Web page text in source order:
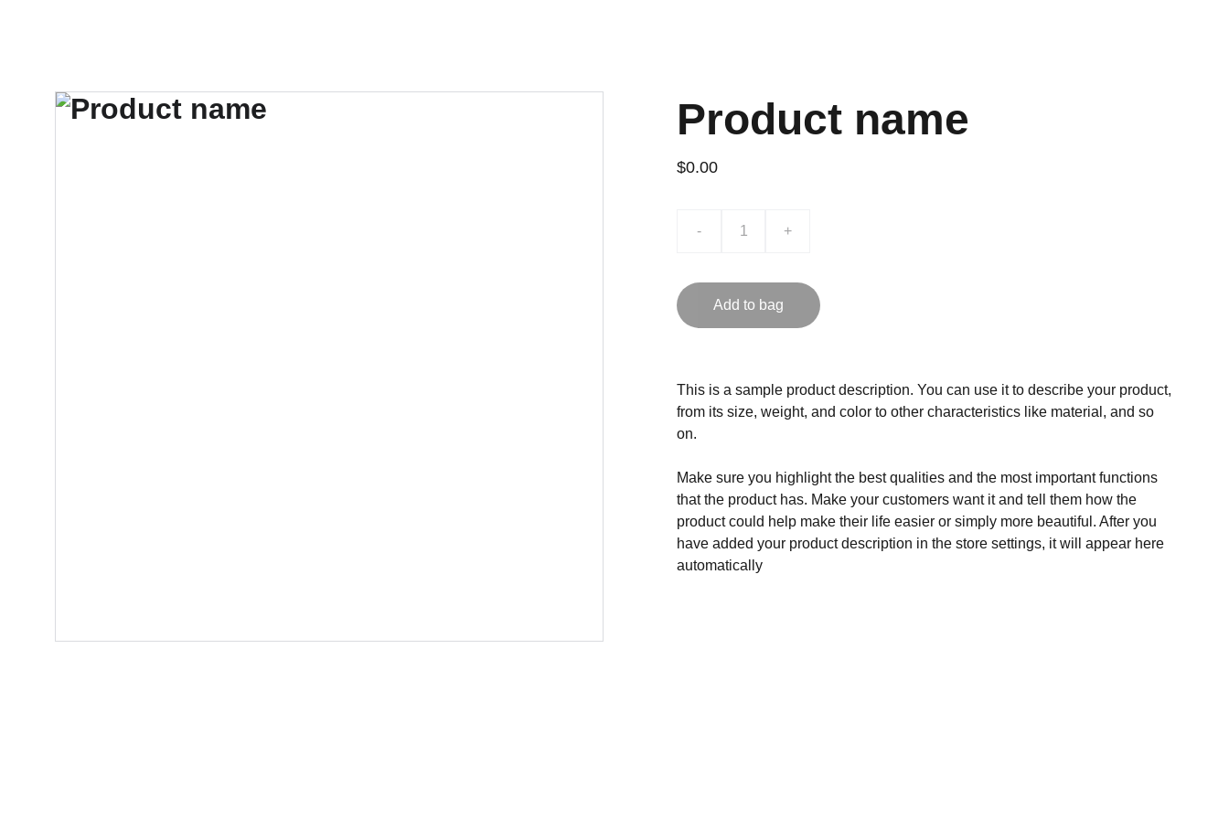
Product name
$0.00
- +
Add to bag
This is a sample product description. You can use it to describe your product,
from its size, weight, and color to other characteristics like material, and so
on.
Make sure you highlight the best qualities and the most important functions
that the product has. Make your customers want it and tell them how the
product could help make their life easier or simply more beautiful. After you
have added your product description in the store settings, it will appear here
automatically